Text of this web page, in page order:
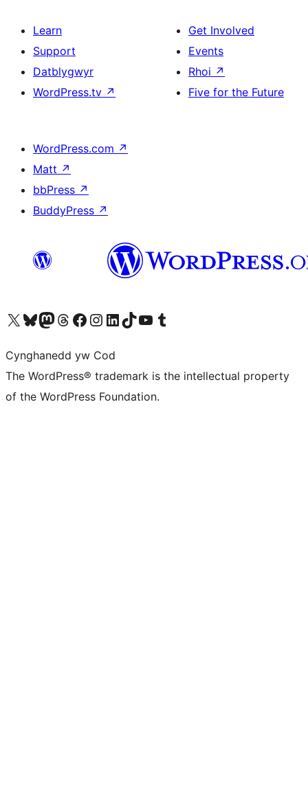
Learn
Support
Datblygwyr
WordPress.tv ↗
Get Involved
Events
Rhoi ↗
Five for the Future
WordPress.com ↗
Matt ↗
bbPress ↗
BuddyPress ↗
Visit our X (formerly Twitter) account
Visit our Bluesky account
Visit our Mastodon account
Visit our Threads account
Ewch i'n tudalen Facebook
Ewch i'n cyfrif Instagram
Ewch i'n cyfrif LinkedIn
Visit our TikTok account
Visit our YouTube channel
Visit our Tumblr account
Cynghanedd yw Cod
The WordPress® trademark is the intellectual property
of the WordPress Foundation.